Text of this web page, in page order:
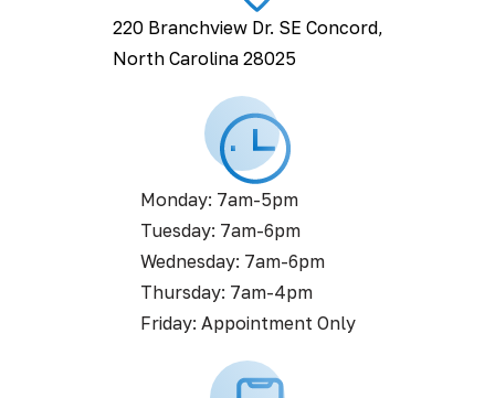
220 Branchview Dr. SE Concord,
North Carolina 28025
Monday: 7am-5pm
Tuesday: 7am-6pm
Wednesday: 7am-6pm
Thursday: 7am-4pm
Friday: Appointment Only